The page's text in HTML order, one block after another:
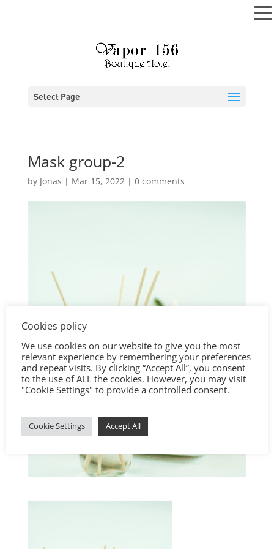
Select Page
Mask group-2
by Jonas | Mar 15, 2022| 0 comments
Cookies policy
We use cookies on our website to give you the most
relevant experience by remembering your preferences
and repeat visits. By clicking “Accept All”, you consent
to the use of ALL the cookies. However, you may visit
"Cookie Settings" to provide a controlled consent.
Cookie Settings Accept All